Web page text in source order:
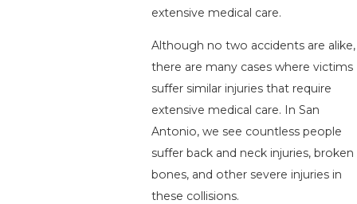
extensive medical care.
Although no two accidents are alike,
there are many cases where victims
suffer similar injuries that require
extensive medical care. In San
Antonio, we see countless people
suffer back and neck injuries, broken
bones, and other severe injuries in
these collisions.